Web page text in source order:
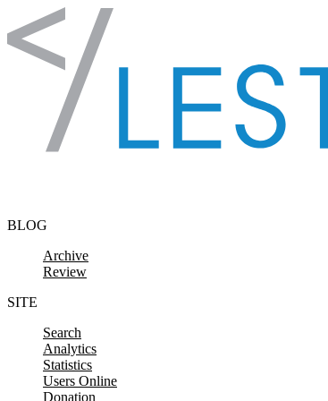
Skip to content
BLOG
Archive
Review
SITE
Search
Analytics
Statistics
Users Online
Donation